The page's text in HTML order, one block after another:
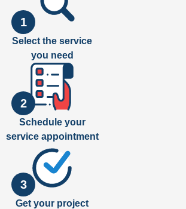
1
Select the service
you need
2
Schedule your
service appointment
3
Get your project